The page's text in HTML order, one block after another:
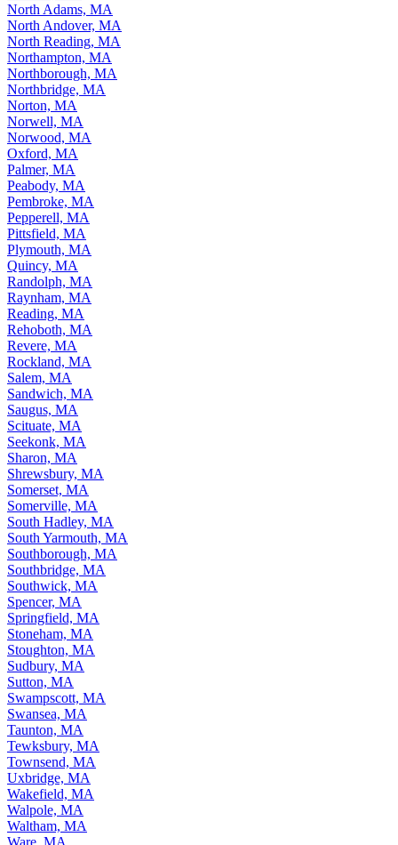
North Adams, MA
North Andover, MA
North Reading, MA
Northampton, MA
Northborough, MA
Northbridge, MA
Norton, MA
Norwell, MA
Norwood, MA
Oxford, MA
Palmer, MA
Peabody, MA
Pembroke, MA
Pepperell, MA
Pittsfield, MA
Plymouth, MA
Quincy, MA
Randolph, MA
Raynham, MA
Reading, MA
Rehoboth, MA
Revere, MA
Rockland, MA
Salem, MA
Sandwich, MA
Saugus, MA
Scituate, MA
Seekonk, MA
Sharon, MA
Shrewsbury, MA
Somerset, MA
Somerville, MA
South Hadley, MA
South Yarmouth, MA
Southborough, MA
Southbridge, MA
Southwick, MA
Spencer, MA
Springfield, MA
Stoneham, MA
Stoughton, MA
Sudbury, MA
Sutton, MA
Swampscott, MA
Swansea, MA
Taunton, MA
Tewksbury, MA
Townsend, MA
Uxbridge, MA
Wakefield, MA
Walpole, MA
Waltham, MA
Ware, MA